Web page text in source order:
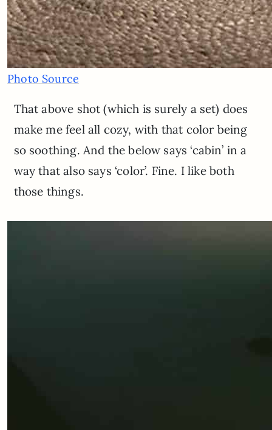
Photo Source
That above shot (which is surely a set) does
make me feel all cozy, with that color being
so soothing. And the below says ‘cabin’ in a
way that also says ‘color’. Fine. I like both
those things.